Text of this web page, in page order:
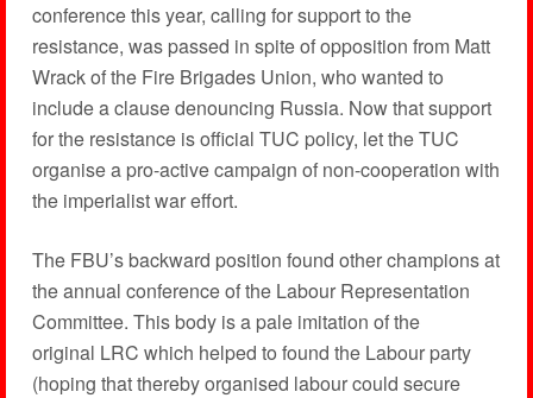
conference this year, calling for support to the
resistance, was passed in spite of opposition from Matt
Wrack of the Fire Brigades Union, who wanted to
include a clause denouncing Russia. Now that support
for the resistance is official TUC policy, let the TUC
organise a pro-active campaign of non-cooperation with
the imperialist war effort.
The FBU’s backward position found other champions at
the annual conference of the Labour Representation
Committee. This body is a pale imitation of the
original LRC which helped to found the Labour party
(hoping that thereby organised labour could secure